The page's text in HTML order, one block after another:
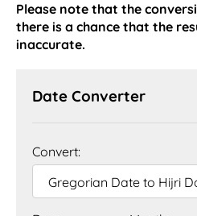
Please note that the
there is a chance that the
inaccurate.
Date Converter
Convert: